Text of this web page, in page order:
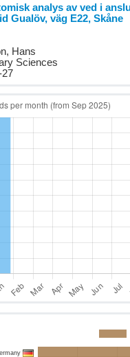
analys av ved i
Gualöv, väg E22, Skåne
Hans
Sciences
27